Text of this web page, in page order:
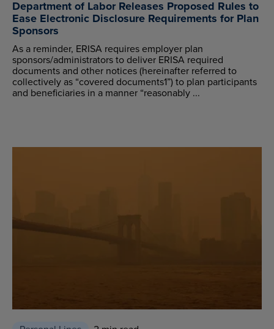
Department of Labor Releases Proposed Rules to
Ease Electronic Disclosure Requirements for Plan
Sponsors
As a reminder, ERISA requires employer plan
sponsors/administrators to deliver ERISA required
documents and other notices (hereinafter referred to
collectively as “covered documents1”) to plan participants
and beneficiaries in a manner “reasonably ...